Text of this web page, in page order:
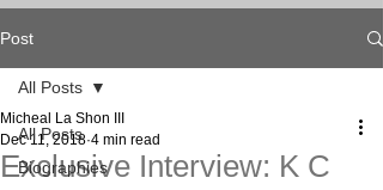
Post
All Posts
Biographies
All Posts
Exclusive Interview: K C
Micheal La Shon III
Dec 11, 2018 4 min read